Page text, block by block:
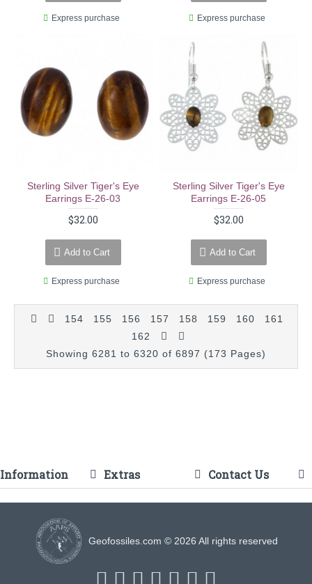
Express purchase Express purchase
Sterling Silver Tiger's Eye
Earrings E-26-03
$32.00
Add to Cart
Express purchase
Sterling Silver Tiger's Eye
Earrings E-26-05
$32.00
Add to Cart
Express purchase
154 155 156 157 158 159 160
161
162
Showing 6281 to 6320 of 6897 (173 Pages)
Information Extras Contact Us
Geofossiles.com © 2026 All rights reserved